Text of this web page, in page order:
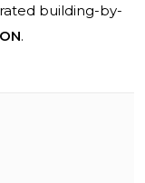
building-by-
.